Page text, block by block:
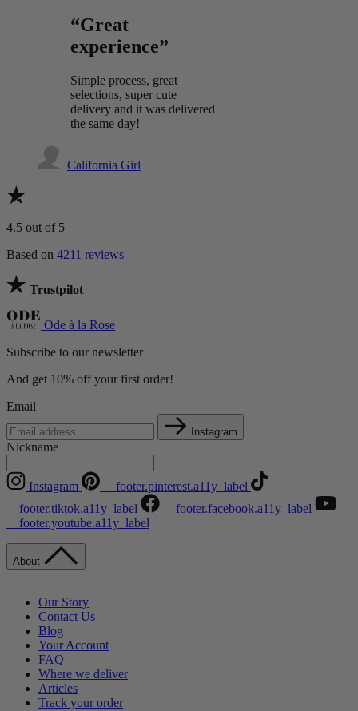
“Great
experience”
Simple process, great
selections, super cute
delivery and it was delivered
the same day!
California Girl
4.5 out of 5
Based on 4211 reviews
Trustpilot
Ode à la Rose
Subscribe to our newsletter
And get 10% off your first order!
Email
Instagram
Nickname
Instagram
__footer.pinterest.a11y_label
__footer.tiktok.a11y_label
__footer.facebook.a11y_label
__footer.youtube.a11y_label
About
Our Story
Contact Us
Blog
Your Account
FAQ
Where we deliver
Articles
Track your order